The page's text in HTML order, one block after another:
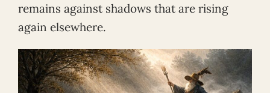
remains against shadows that are rising
again elsewhere.